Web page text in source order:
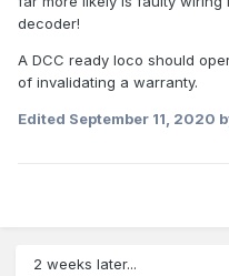
decoder!
A DCC ready loco should
of invalidating a warranty.
Edited September 11, 2020
2 weeks later...